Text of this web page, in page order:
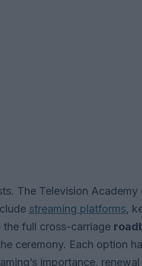
The Television
streaming platforms,
the full cross-carriage
ceremony. Each option
importance,